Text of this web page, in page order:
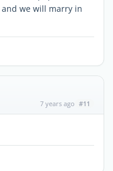
we will marry in
7 years ago #11